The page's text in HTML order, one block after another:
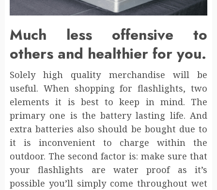
Much less offensive to
others and healthier for you.
Solely high quality merchandise will be
useful. When shopping for flashlights, two
elements it is best to keep in mind. The
primary one is the battery lasting life. And
extra batteries also should be bought due to
it is inconvenient to charge within the
outdoor. The second factor is: make sure that
your flashlights are water proof as it’s
possible you’ll simply come throughout wet